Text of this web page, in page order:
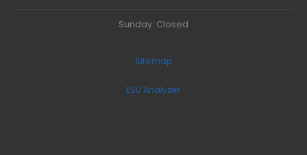
Sunday: Closed
Sitemap
ESU Analyzer